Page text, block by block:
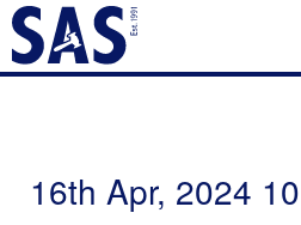
16th Apr, 2024